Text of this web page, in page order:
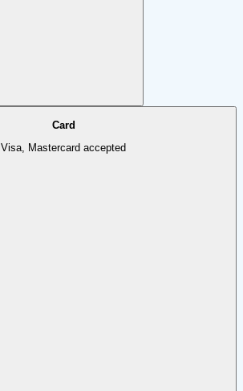
Card
Visa, Mastercard accepted